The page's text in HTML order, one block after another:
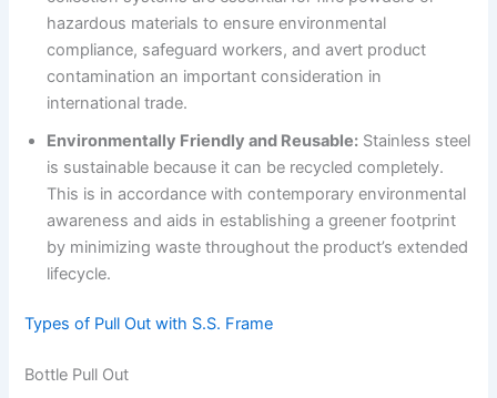
hazardous materials to ensure environmental
compliance, safeguard workers, and avert product
contamination an important consideration in
international trade.
Environmentally Friendly and Reusable: Stainless steel
is sustainable because it can be recycled completely.
This is in accordance with contemporary environmental
awareness and aids in establishing a greener footprint
by minimizing waste throughout the product’s extended
lifecycle.
Types of Pull Out with S.S. Frame
Bottle Pull Out